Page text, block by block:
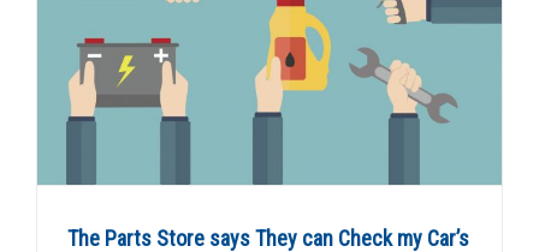
The Parts Store says They can Check my Car’s